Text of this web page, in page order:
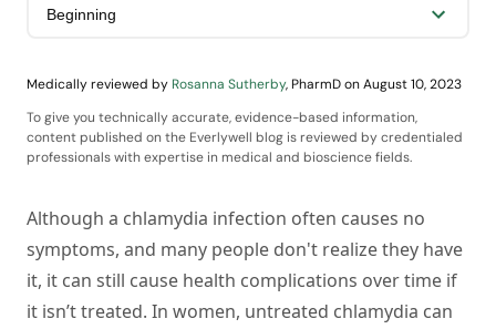
Medically reviewed by Rosanna Sutherby, PharmDonAugust 10, 2023
To give you technically accurate, evidence-based information,
content published on the Everlywell blog is reviewed by credentialed
professionals with expertise in medical and bioscience fields.
Although a chlamydia infection often causes no
symptoms, and many people don't realize they have
it, it can still cause health complications over time if
it isn’t treated. In women, untreated chlamydia can